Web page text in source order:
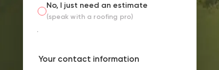
No, I just need an estimate
(speak with a roofing pro)
Your contact information